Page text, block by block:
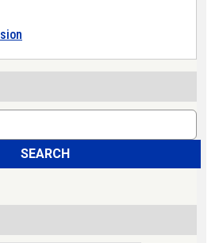
SEARCH